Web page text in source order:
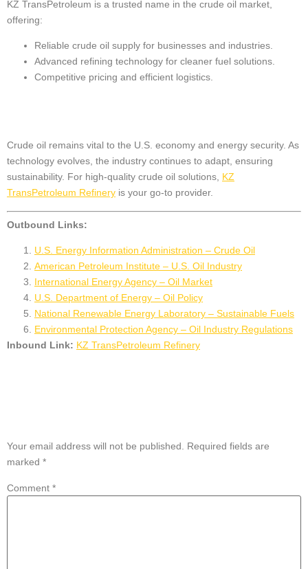
KZ TransPetroleum is a trusted name in the crude oil market,
offering:
Reliable crude oil supply for businesses and industries.
Advanced refining technology for cleaner fuel solutions.
Competitive pricing and efficient logistics.
Crude oil remains vital to the U.S. economy and energy security. As
technology evolves, the industry continues to adapt, ensuring
sustainability. For high-quality crude oil solutions, KZ
TransPetroleum Refinery is your go-to provider.
Outbound Links:
U.S. Energy Information Administration – Crude Oil
American Petroleum Institute – U.S. Oil Industry
International Energy Agency – Oil Market
U.S. Department of Energy – Oil Policy
National Renewable Energy Laboratory – Sustainable Fuels
Environmental Protection Agency – Oil Industry Regulations
Inbound Link: KZ TransPetroleum Refinery
Your email address will not be published.
Required fields are
marked *
Comment *